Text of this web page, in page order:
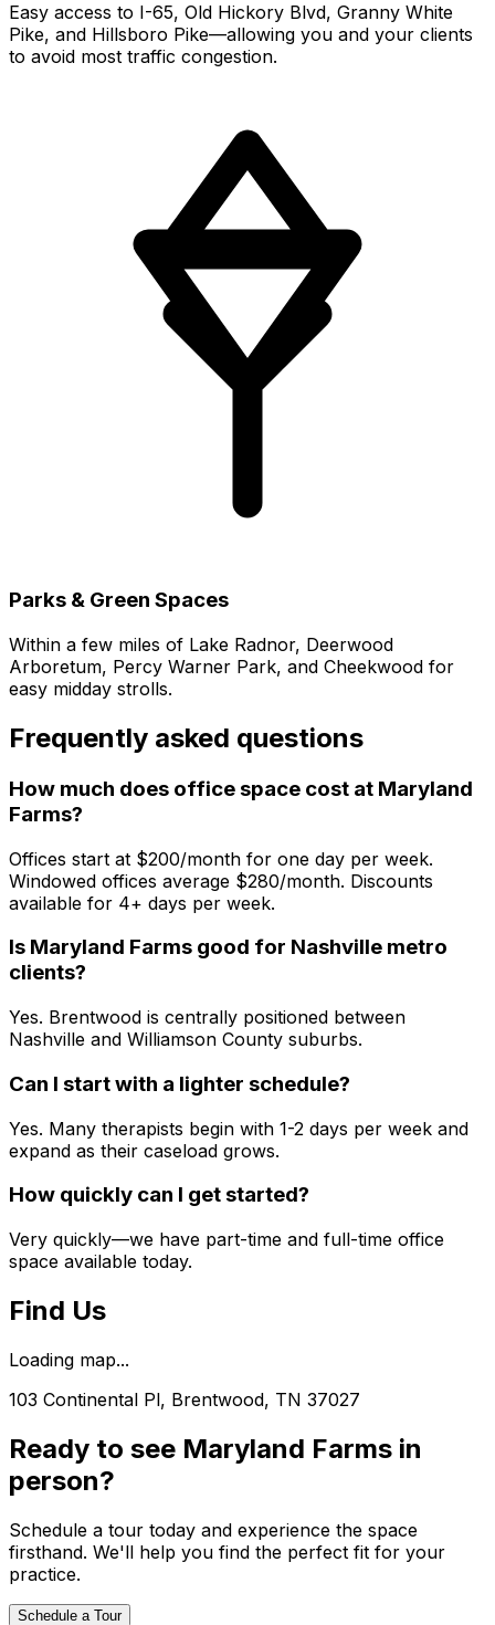
Easy access to I-65, Old Hickory Blvd, Granny White
Pike, and Hillsboro Pike—allowing you and your clients
to avoid most traffic congestion.
Parks & Green Spaces
Within a few miles of Lake Radnor, Deerwood
Arboretum, Percy Warner Park, and Cheekwood for
easy midday strolls.
Frequently asked questions
How much does office space cost at Maryland
Farms?
Offices start at $200/month for one day per week.
Windowed offices average $280/month. Discounts
available for 4+ days per week.
Is Maryland Farms good for Nashville metro
clients?
Yes. Brentwood is centrally positioned between
Nashville and Williamson County suburbs.
Can I start with a lighter schedule?
Yes. Many therapists begin with 1-2 days per week and
expand as their caseload grows.
How quickly can I get started?
Very quickly—we have part-time and full-time office
space available today.
Find Us
Loading map...
103 Continental Pl, Brentwood, TN 37027
Ready to see Maryland Farms in
person?
Schedule a tour today and experience the space
firsthand. We'll help you find the perfect fit for your
practice.
Schedule a Tour